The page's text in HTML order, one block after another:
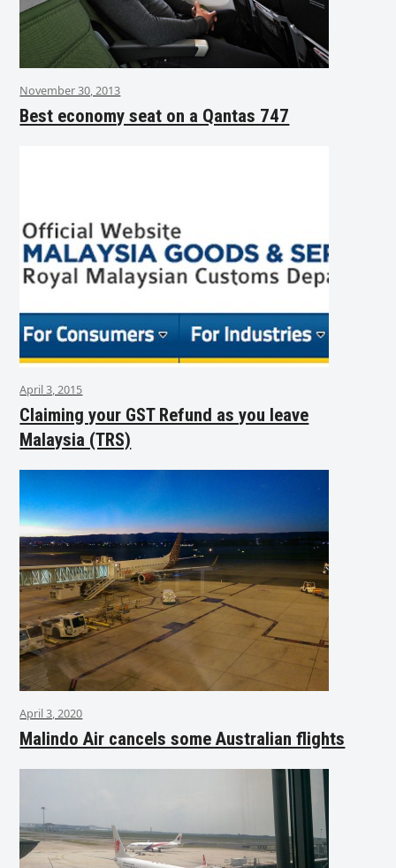
November 30, 2013
Best economy seat on a Qantas 747
April 3, 2015
Claiming your GST Refund as you leave
Malaysia (TRS)
April 3, 2020
Malindo Air cancels some Australian flights